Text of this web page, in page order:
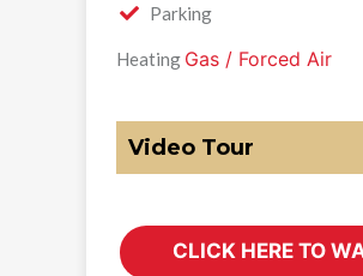
Parking
Heating Gas / Forced Air
Video Tour